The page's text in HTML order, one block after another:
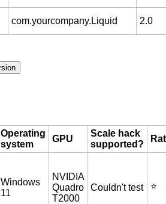
com.yourcompany.Liquid 2.0
Operating
system
GPU
Scale hack
supported?
Windows
11
NVIDIA
Quadro
T2000
Couldn't test ⭐️